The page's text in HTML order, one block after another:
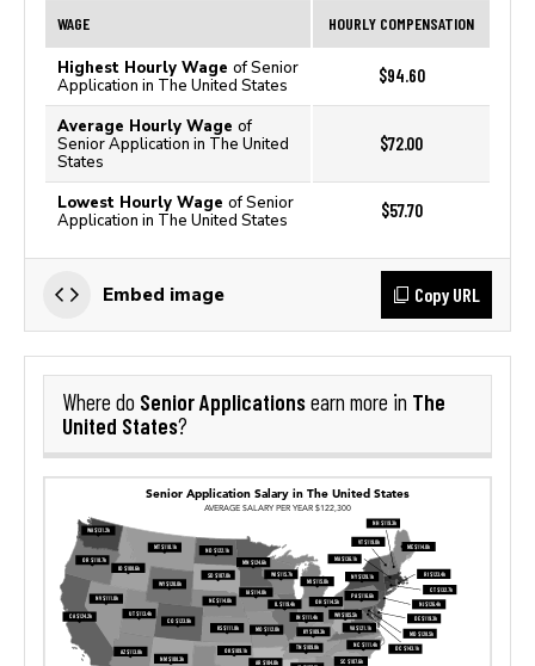
WAGE HOURLY COMPENSATION
Highest Hourly Wage of Senior
Application in The United States
$94.60
Average Hourly Wage of
Senior Application in The United
States
$72.00
Lowest Hourly Wage of Senior
Application in The United States
$57.70
Embed image Copy URL
Where do Senior Applicationsearn more in The
United States?